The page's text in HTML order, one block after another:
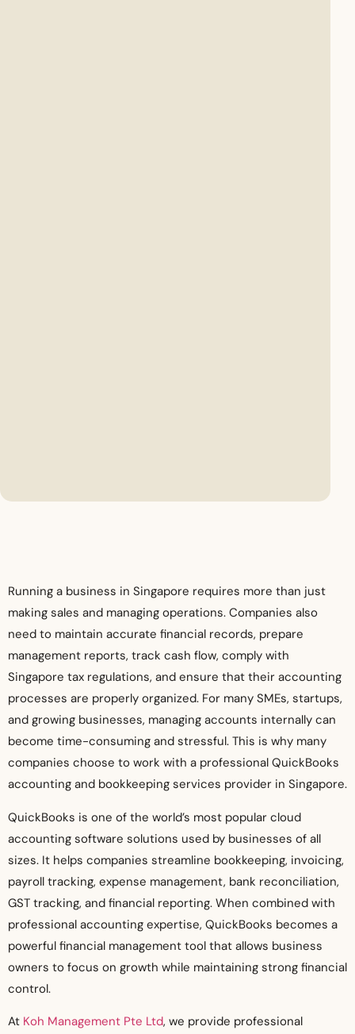
Running a business in Singapore requires more than just
making sales and managing operations. Companies also
need to maintain accurate financial records, prepare
management reports, track cash flow, comply with
Singapore tax regulations, and ensure that their accounting
processes are properly organized. For many SMEs, startups,
and growing businesses, managing accounts internally can
become time-consuming and stressful. This is why many
companies choose to work with a professional QuickBooks
accounting and bookkeeping services provider in Singapore.
QuickBooks is one of the world’s most popular cloud
accounting software solutions used by businesses of all
sizes. It helps companies streamline bookkeeping, invoicing,
payroll tracking, expense management, bank reconciliation,
GST tracking, and financial reporting. When combined with
professional accounting expertise, QuickBooks becomes a
powerful financial management tool that allows business
owners to focus on growth while maintaining strong financial
control.
At Koh Management Pte Ltd, we provide professional